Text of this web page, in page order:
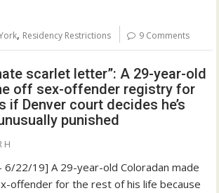
, Residency Restrictions 9 Comments
scarlet letter”: A 29-year-old
off sex-offender registry for
if Denver court decides he’s
punished
H
6/22/19] A 29-year-old Coloradan made
offender for the rest of his life because